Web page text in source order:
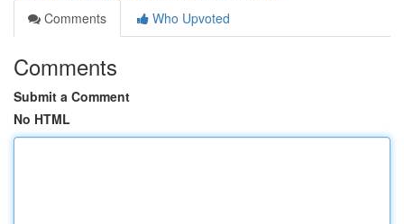
Comments
Who Upvoted
Comments
Submit a Comment
No HTML